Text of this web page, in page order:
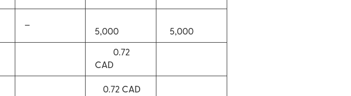
–
5,000 5,000
0.72
CAD
0.72 CAD